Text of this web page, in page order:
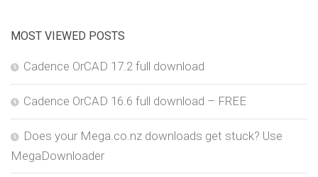
MOST VIEWED POSTS
Cadence OrCAD 17.2 full download
Cadence OrCAD 16.6 full download – FREE
Does your Mega.co.nz downloads get stuck? Use
MegaDownloader